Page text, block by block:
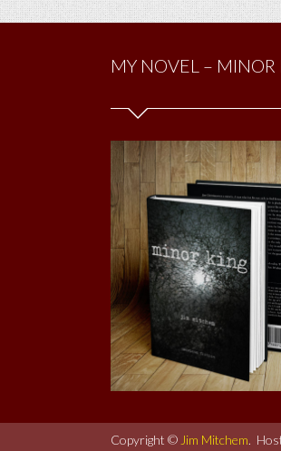
MY NOVEL – MINOR
Copyright © Jim Mitchem.